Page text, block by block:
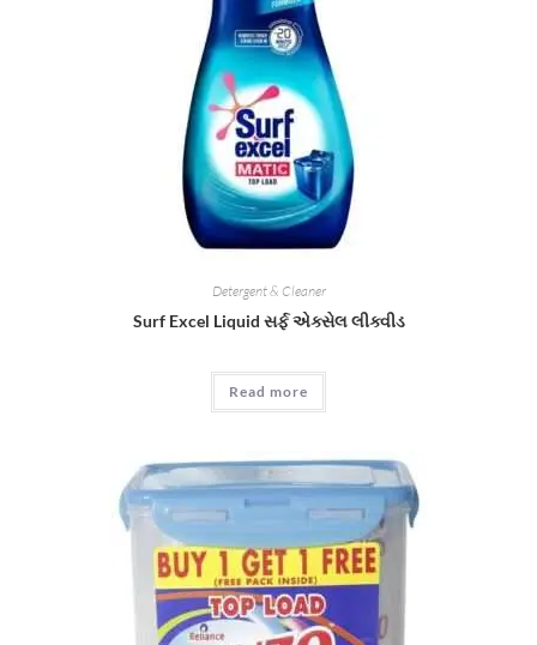
Detergent & Cleaner
Surf Excel Liquid સર્ફ એક્સેલ લીક્વીડ
Read more